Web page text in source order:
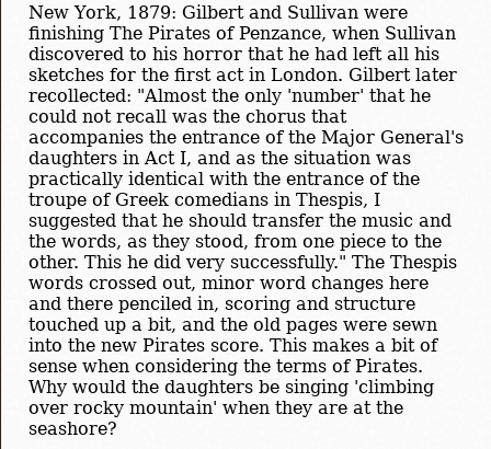
New York, 1879: Gilbert and Sullivan were
finishing The Pirates of Penzance, when Sullivan
discovered to his horror that he had left all his
sketches for the first act in London. Gilbert later
recollected: "Almost the only 'number' that he
could not recall was the chorus that
accompanies the entrance of the Major General's
daughters in Act I, and as the situation was
practically identical with the entrance of the
troupe of Greek comedians in Thespis, I
suggested that he should transfer the music and
the words, as they stood, from one piece to the
other. This he did very successfully." The Thespis
words crossed out, minor word changes here
and there penciled in, scoring and structure
touched up a bit, and the old pages were sewn
into the new Pirates score. This makes a bit of
sense when considering the terms of Pirates.
Why would the daughters be singing 'climbing
over rocky mountain' when they are at the
seashore?